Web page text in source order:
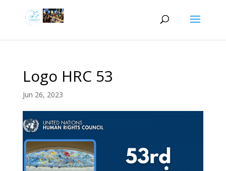
Logo HRC 53
Jun 26, 2023